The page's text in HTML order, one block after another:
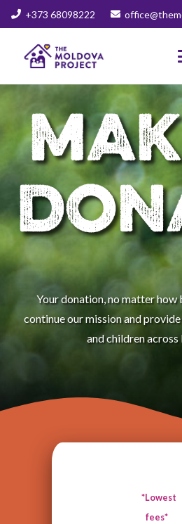
+373 68098222
Your donation, no matter how
continue our mission and
and children
*Lowest
fees*